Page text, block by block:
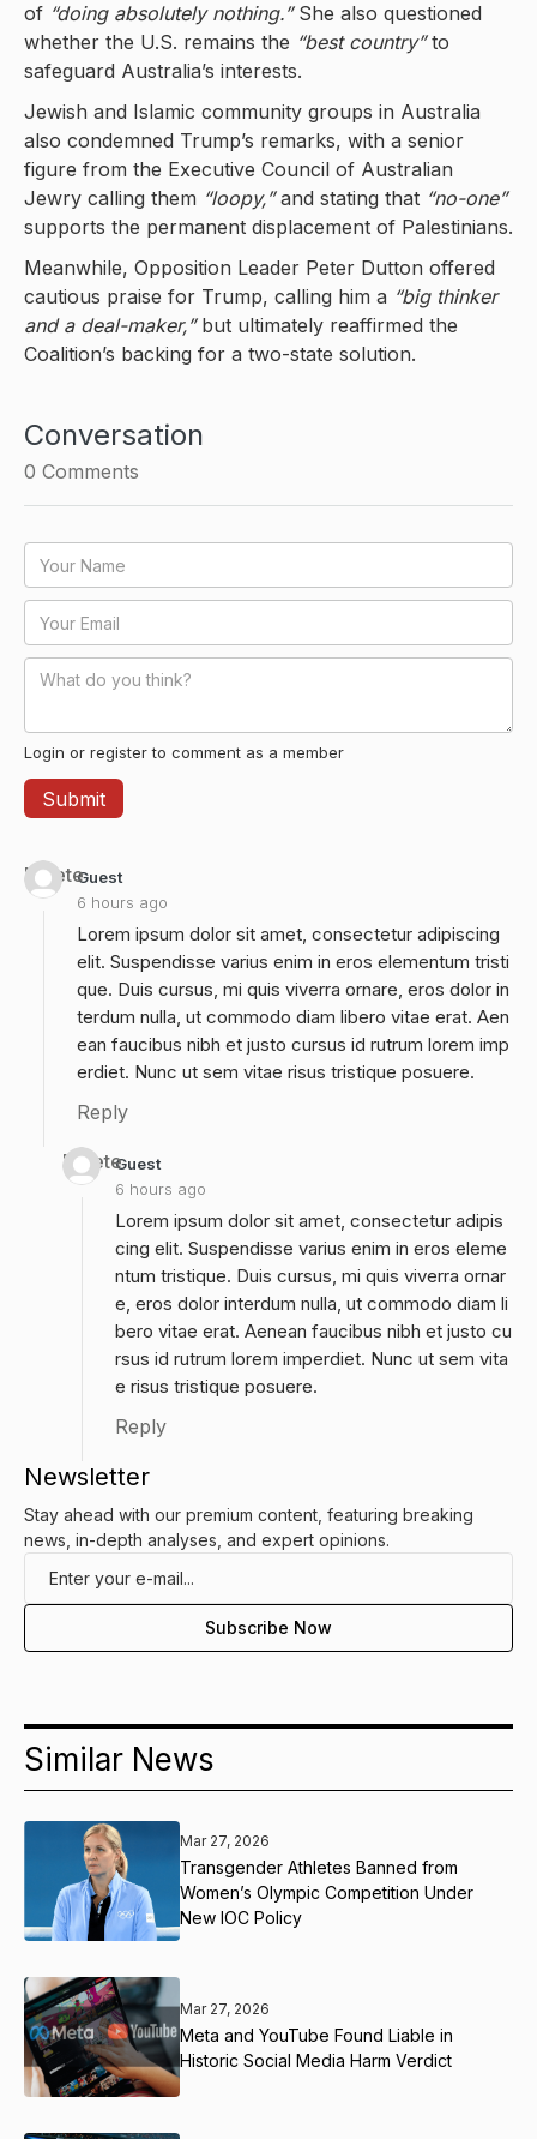
of “doing absolutely nothing.”She also questioned
whether the U.S. remains the “best country”to
safeguard Australia’s interests.
Jewish and Islamic community groups in Australia
also condemned Trump’s remarks, with a senior
figure from the Executive Council of Australian
Jewry calling them “loopy,”and stating that “no-one”
supports the permanent displacement of Palestinians.
Meanwhile, Opposition Leader Peter Dutton offered
cautious praise for Trump, calling him a “big thinker
and a deal-maker,”but ultimately reaffirmed the
Coalition’s backing for a two-state solution.
Conversation
0 Comments
Login or register to comment as a member
Guest
6 hours ago
Delete
Lorem ipsum dolor sit amet, consectetur adipiscing
elit. Suspendisse varius enim in eros elementum tristi
que. Duis cursus, mi quis viverra ornare, eros dolor in
terdum nulla, ut commodo diam libero vitae erat. Aen
ean faucibus nibh et justo cursus id rutrum lorem imp
erdiet. Nunc ut sem vitae risus tristique posuere.
Reply
Guest
6 hours ago
Delete
Lorem ipsum dolor sit amet, consectetur adipis
cing elit. Suspendisse varius enim in eros eleme
ntum tristique. Duis cursus, mi quis viverra ornar
e, eros dolor interdum nulla, ut commodo diam li
bero vitae erat. Aenean faucibus nibh et justo cu
rsus id rutrum lorem imperdiet. Nunc ut sem vita
e risus tristique posuere.
Reply
Newsletter
Stay ahead with our premium content, featuring breaking
news, in-depth analyses, and expert opinions.
Similar News
Mar 27, 2026
Transgender Athletes Banned from
Women’s Olympic Competition Under
New IOC Policy
Mar 27, 2026
Meta and YouTube Found Liable in
Historic Social Media Harm Verdict